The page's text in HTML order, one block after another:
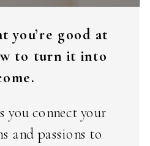
you connect your
and passions to
you’re good at
to turn it into